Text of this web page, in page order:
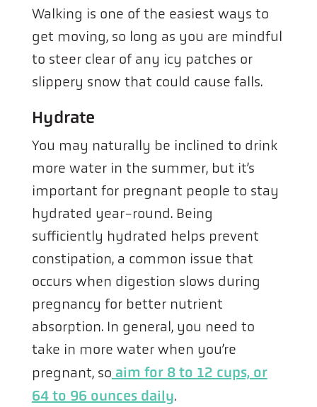
Walking is one of the easiest ways to
get moving, so long as you are mindful
to steer clear of any icy patches or
slippery snow that could cause falls.
Hydrate
You may naturally be inclined to drink
more water in the summer, but it’s
important for pregnant people to stay
hydrated year-round. Being
sufficiently hydrated helps prevent
constipation, a common issue that
occurs when digestion slows during
pregnancy for better nutrient
absorption. In general, you need to
take in more water when you’re
pregnant, so aim for 8 to 12 cups, or
64 to 96 ounces daily.